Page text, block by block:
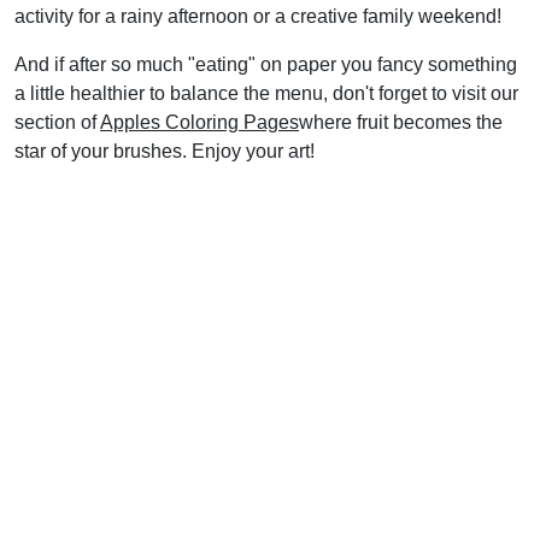
activity for a rainy afternoon or a creative family weekend!
And if after so much "eating" on paper you fancy something
a little healthier to balance the menu, don't forget to visit our
section ofApples Coloring Pageswhere fruit becomes the
star of your brushes. Enjoy your art!